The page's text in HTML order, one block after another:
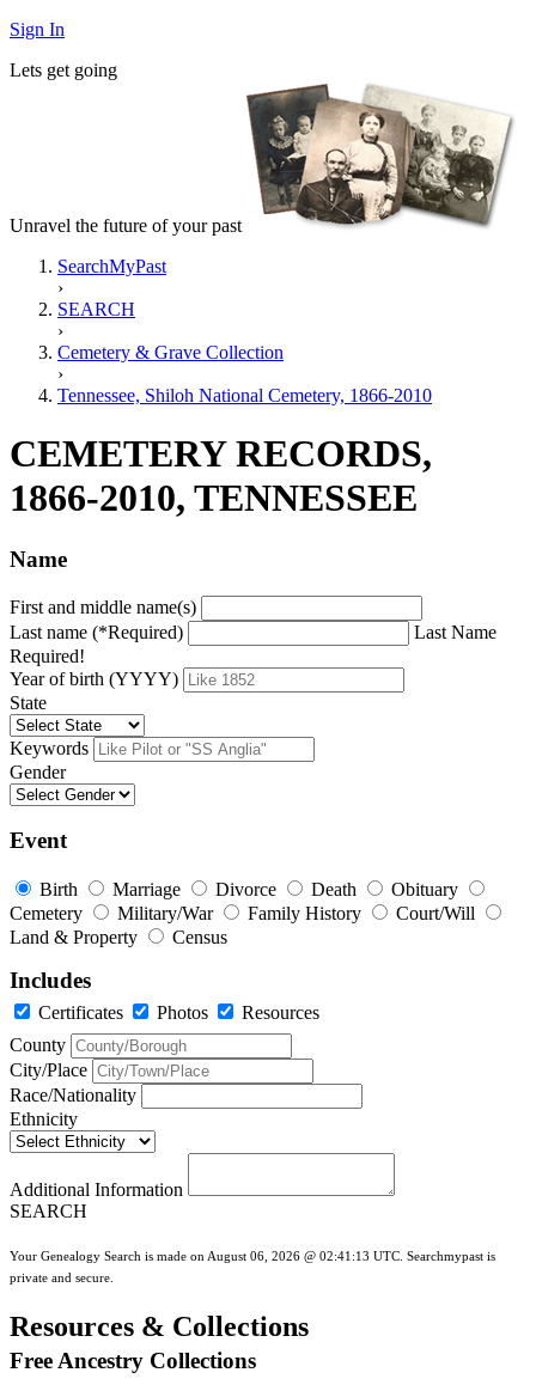
Sign In
Lets get going
Unravel the future of your past
SearchMyPast
›
SEARCH
›
Cemetery & Grave Collection
›
Tennessee, Shiloh National Cemetery, 1866-2010
CEMETERY RECORDS,
1866-2010, TENNESSEE
Name
First and middle name(s)
Last name (*Required)
Last Name
Required!
Year of birth (YYYY)
State
Keywords
Gender
Event
Birth Marriage Divorce Death
Obituary
Cemetery
Military/War Family History
Court/Will
Land & Property
Census
Includes
Certificates Photos
Resources
County
City/Place
Race/Nationality
Ethnicity
Additional Information
SEARCH
Your Genealogy Search is made on August 06, 2026 @ 02:41:13 UTC. Searchmypast is
private and secure.
Resources & Collections
Free Ancestry Collections